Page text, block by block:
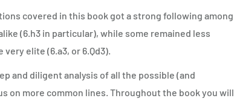
covered in this book got a strong following among
(6.h3 in particular), while some remained less
elite (6.a3, or 6.Qd3).
and diligent analysis of all the possible (and
on more common lines. Throughout the book you will